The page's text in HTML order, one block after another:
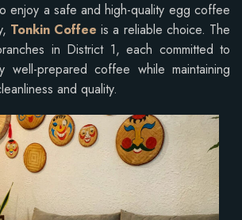
enjoy a safe and high-quality egg coffee
Tonkin Coffee is a reliable choice. The
in District 1, each committed to
well-prepared coffee while maintaining
and quality.